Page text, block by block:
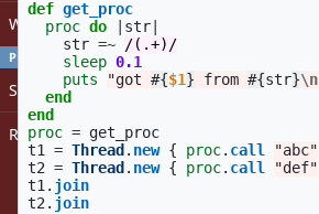
Windows
PROFILE
Sign in
Register
def get_proc
proc do str
str =~ /(.+)/
sleep 0.1
puts
"got #{$1} from #{str}\n
end
end
proc = get_proc
t1 = Thread . new { proc. call "abc"
t2 = Thread . new { proc. call "def"
t1. join
t2. join